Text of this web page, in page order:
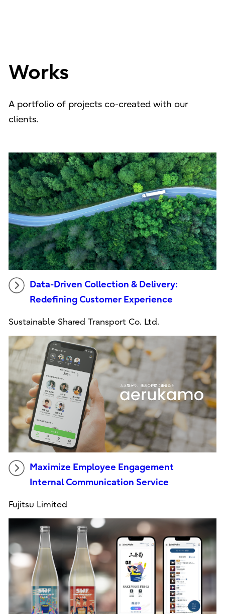
Works
A portfolio of projects co-created with our
clients.
Data-Driven Collection & Delivery:
Redefining Customer Experience
Sustainable Shared Transport Co. Ltd.
Maximize Employee Engagement
Internal Communication Service
Fujitsu Limited